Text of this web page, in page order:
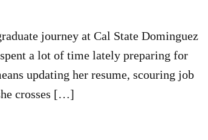
journey at Cal State Dominguez
a lot of time lately preparing for
updating her resume, scouring job
crosses […]